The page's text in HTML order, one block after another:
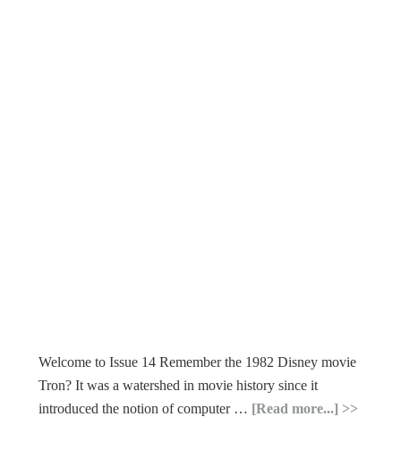
Welcome to Issue 14 Remember the 1982 Disney movie
Tron? It was a watershed in movie history since it
introduced the notion of computer … [Read more...]